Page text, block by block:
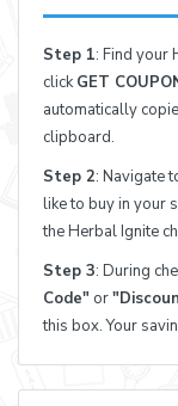
Step 1: Find your
clickGET
automatically
clipboard.
Step 2: Navigate
like to buy in your
the Herbal Ignite
Step 3: During
Code" or
this box. Your